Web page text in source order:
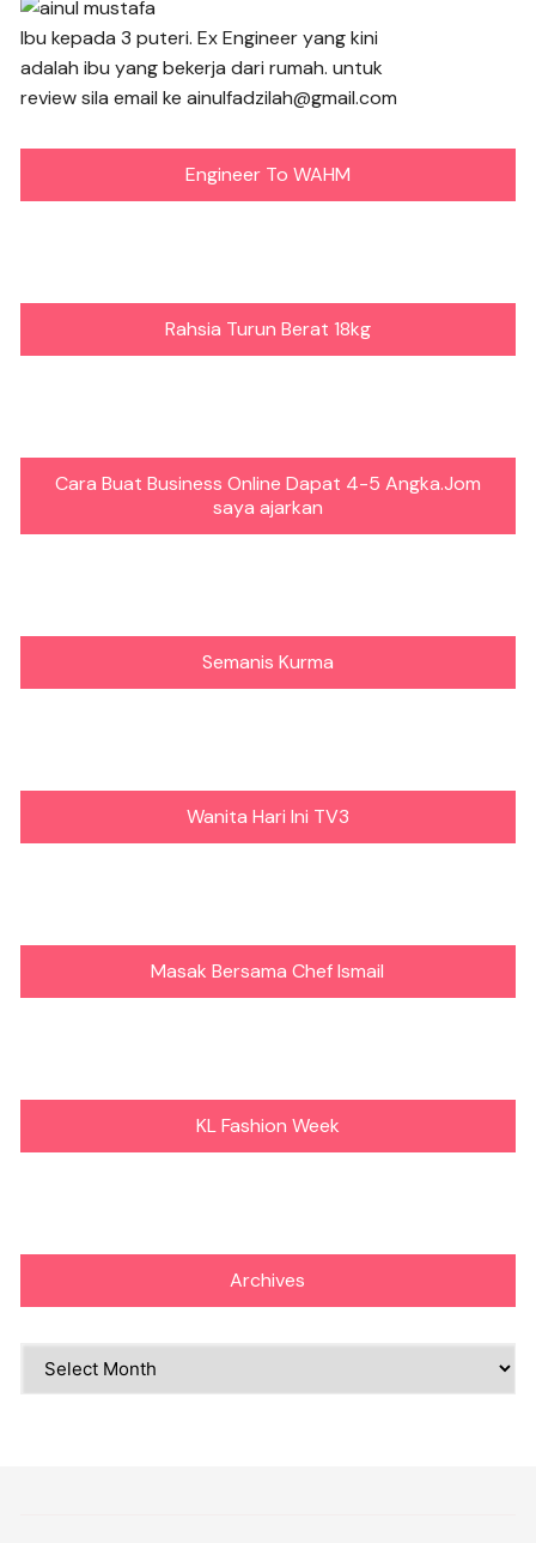
Ibu kepada 3 puteri. Ex Engineer yang kini
adalah ibu yang bekerja dari rumah. untuk
review sila email ke ainulfadzilah@gmail.com
Engineer To WAHM
Rahsia Turun Berat 18kg
Cara Buat Business Online Dapat 4-5 Angka.Jom
saya ajarkan
Semanis Kurma
Wanita Hari Ini TV3
Masak Bersama Chef Ismail
KL Fashion Week
Archives